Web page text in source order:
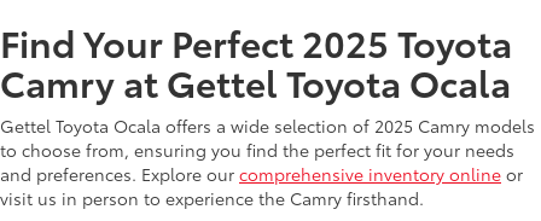
Find Your Perfect 2025 Toyota
Camry at Gettel Toyota Ocala
Gettel Toyota Ocala offers a wide selection of 2025 Camry models
to choose from, ensuring you find the perfect fit for your needs
and preferences. Explore our comprehensive inventory online or
visit us in person to experience the Camry firsthand.